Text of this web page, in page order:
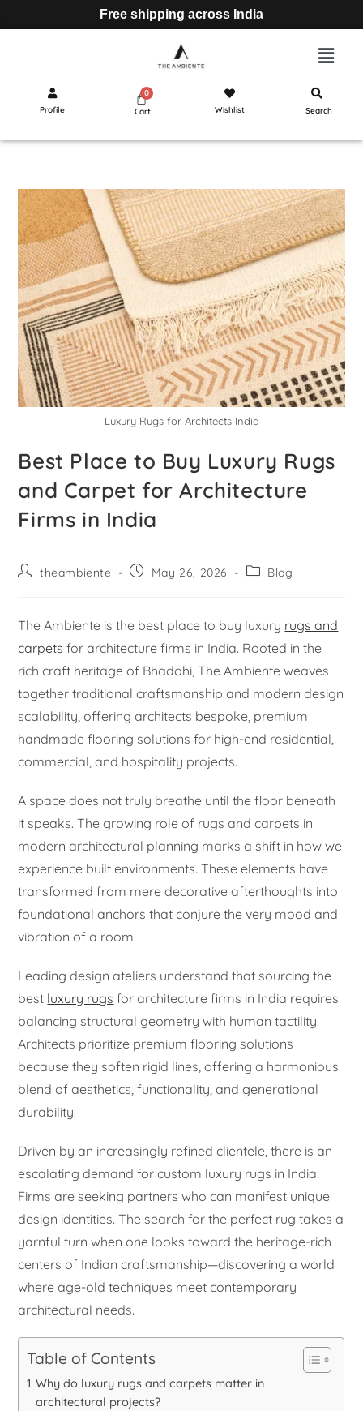
Free shipping across India
Profile Cart Wishlist Search
Luxury Rugs for Architects India
Best Place to Buy Luxury Rugs
and Carpet for Architecture
Firms in India
theambiente May 26, 2026 Blog
The Ambiente is the best place to buy luxury rugs and
carpets for architecture firms in India. Rooted in the
rich craft heritage of Bhadohi, The Ambiente weaves
together traditional craftsmanship and modern design
scalability, offering architects bespoke, premium
handmade flooring solutions for high-end residential,
commercial, and hospitality projects.
A space does not truly breathe until the floor beneath
it speaks. The growing role of rugs and carpets in
modern architectural planning marks a shift in how we
experience built environments. These elements have
transformed from mere decorative afterthoughts into
foundational anchors that conjure the very mood and
vibration of a room.
Leading design ateliers understand that sourcing the
best luxury rugs for architecture firms in India requires
balancing structural geometry with human tactility.
Architects prioritize premium flooring solutions
because they soften rigid lines, offering a harmonious
blend of aesthetics, functionality, and generational
durability.
Driven by an increasingly refined clientele, there is an
escalating demand for custom luxury rugs in India.
Firms are seeking partners who can manifest unique
design identities. The search for the perfect rug takes a
yarnful turn when one looks toward the heritage-rich
centers of Indian craftsmanship—discovering a world
where age-old techniques meet contemporary
architectural needs.
Table of Contents
Why do luxury rugs and carpets matter in
architectural projects?